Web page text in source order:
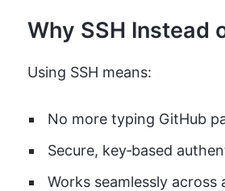
Why SSH Instead
Using SSH means:
No more typing GitHub
Secure, key‑based
Works seamlessly across